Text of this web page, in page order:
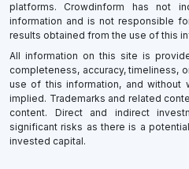
platforms. Crowdinform has not
information and is not responsible
results obtained from the use of this
All information on this site is
completeness, accuracy, timeliness,
use of this information, and without
implied. Trademarks and related
content. Direct and indirect
significant risks as there is a
invested capital.